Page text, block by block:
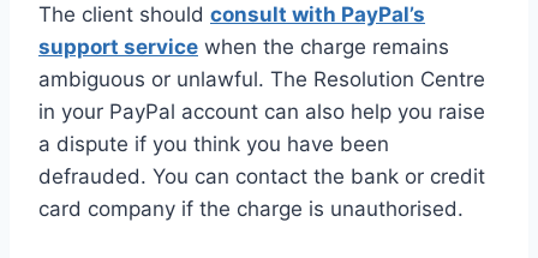
The client should consult with PayPal’s
support service when the charge remains
ambiguous or unlawful. The Resolution Centre
in your PayPal account can also help you raise
a dispute if you think you have been
defrauded. You can contact the bank or credit
card company if the charge is unauthorised.